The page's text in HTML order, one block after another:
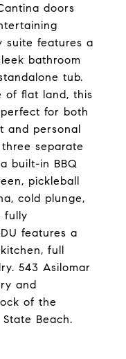
doors
suite features a
bathroom
tub.
of flat land, this
for both
and personal
separate
built-in BBQ
pickleball
cold plunge,
fully
features a
full
543 Asilomar
and
of the
Beach.